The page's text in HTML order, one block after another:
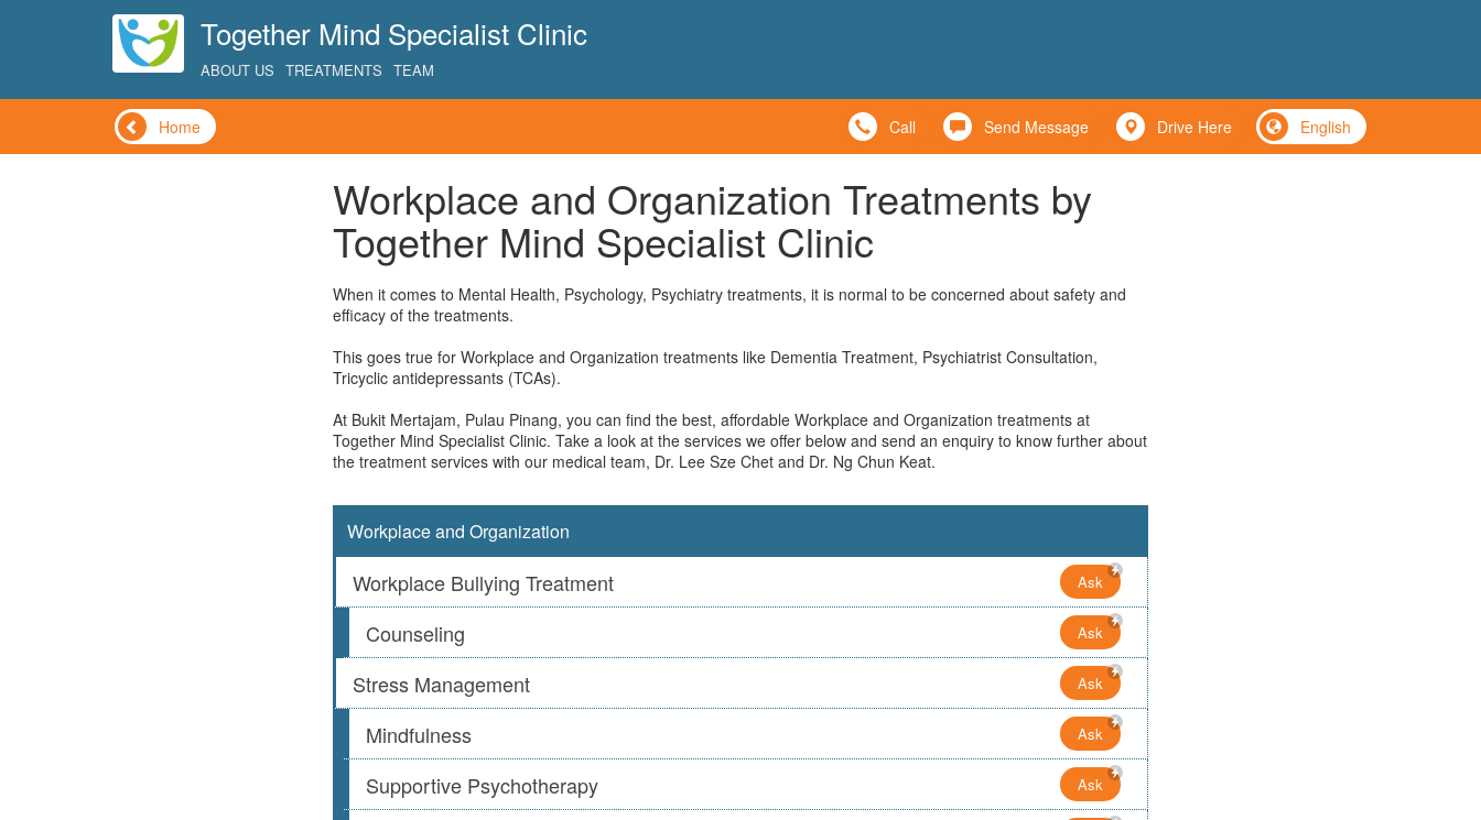
Together Mind Specialist Clinic
ABOUT US TREATMENTS TEAM
Home Call Send Message Drive Here English
Workplace and Organization Treatments by
Together Mind Specialist Clinic
When it comes to Mental Health, Psychology, Psychiatry treatments, it is normal to be concerned about safety and
efficacy of the treatments.
This goes true for Workplace and Organization treatments like Dementia Treatment, Psychiatrist Consultation,
Tricyclic antidepressants (TCAs).
At Bukit Mertajam, Pulau Pinang, you can find the best, affordable Workplace and Organization treatments at
Together Mind Specialist Clinic. Take a look at the services we offer below and send an enquiry to know further about
the treatment services with our medical team, Dr. Lee Sze Chet and Dr. Ng Chun Keat.
Workplace and Organization
Workplace Bullying Treatment Ask
Counseling Ask
Stress Management Ask
Mindfulness Ask
Supportive Psychotherapy Ask